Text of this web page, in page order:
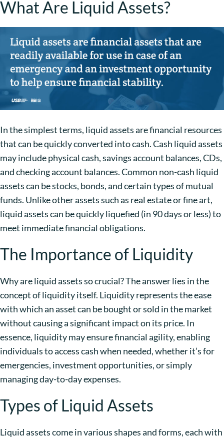
What Are Liquid Assets?
In the simplest terms, liquid assets are financial resources
that can be quickly converted into cash. Cash liquid assets
may include physical cash, savings account balances, CDs,
and checking account balances. Common non-cash liquid
assets can be stocks, bonds, and certain types of mutual
funds. Unlike other assets such as real estate or fine art,
liquid assets can be quickly liquefied (in 90 days or less) to
meet immediate financial obligations.
The Importance of Liquidity
Why are liquid assets so crucial? The answer lies in the
concept of liquidity itself. Liquidity represents the ease
with which an asset can be bought or sold in the market
without causing a significant impact on its price. In
essence, liquidity may ensure financial agility, enabling
individuals to access cash when needed, whether it’s for
emergencies, investment opportunities, or simply
managing day-to-day expenses.
Types of Liquid Assets
Liquid assets come in various shapes and forms, each with